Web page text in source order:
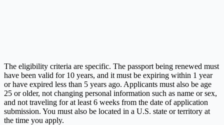
The eligibility criteria are specific. The passport being renewed must
have been valid for 10 years, and it must be expiring within 1 year
or have expired less than 5 years ago. Applicants must also be age
25 or older, not changing personal information such as name or sex,
and not traveling for at least 6 weeks from the date of application
submission. You must also be located in a U.S. state or territory at
the time you apply.